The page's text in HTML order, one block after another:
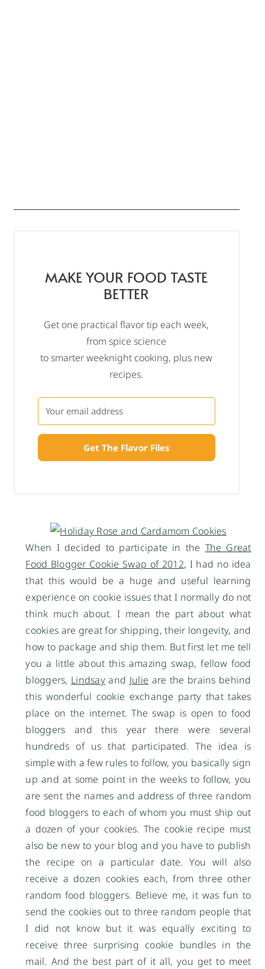
When I decided to participate in the The Great
Food Blogger Cookie Swap of 2012, I had no idea
that this would be a huge and useful learning
experience on cookie issues that I normally do not
think much about. I mean the part about what
cookies are great for shipping, their longevity, and
how to package and ship them. But first let me tell
you a little about this amazing swap, fellow food
bloggers, Lindsayand Julie are the brains behind
this wonderful cookie exchange party that takes
place on the internet. The swap is open to food
bloggers and this year there were several
hundreds of us that participated. The idea is
simple with a few rules to follow, you basically sign
up and at some point in the weeks to follow, you
are sent the names and address of three random
food bloggers to each of whom you must ship out
a dozen of your cookies. The cookie recipe must
also be new to your blog and you have to publish
the recipe on a particular date. You will also
receive a dozen cookies each, from three other
random food bloggers. Believe me, it was fun to
send the cookies out to three random people that
I did not know but it was equally exciting to
receive three surprising cookie bundles in the
mail. And the best part of it all, you get to meet
MAKE YOUR FOOD TASTE
BETTER
Get one practical flavor tip each week,
from spice science
to smarter weeknight cooking, plus new
recipes.
Get The Flavor Files